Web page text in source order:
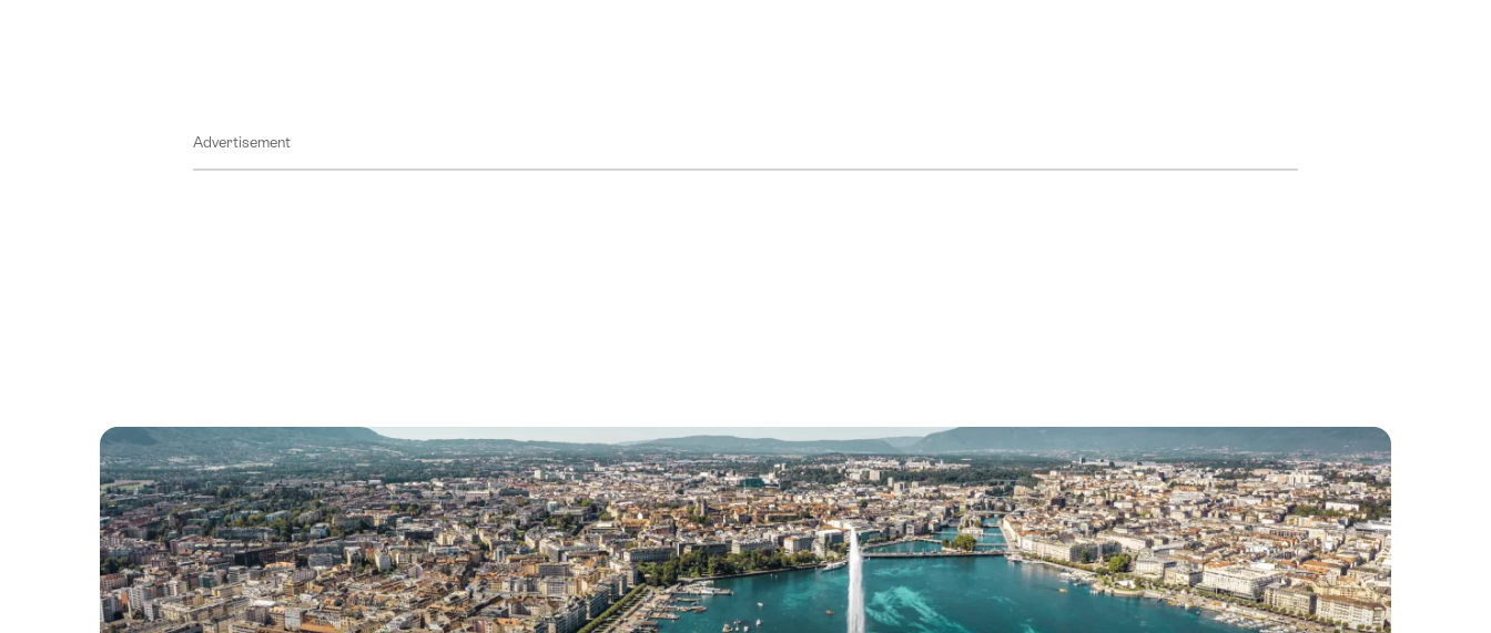
Advertisement